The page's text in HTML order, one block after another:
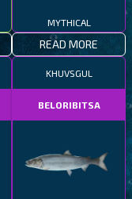
MYTHICAL
READ MORE
KHUVSGUL
BELORIBITSA